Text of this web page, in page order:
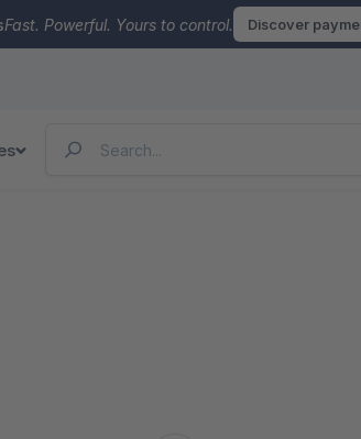
Fast. Powerful. Yours to control. Discover